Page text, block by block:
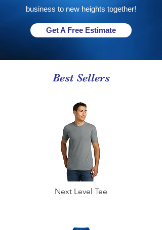
business to new heights together!
Get A Free Estimate
Best Sellers
Next Level Tee